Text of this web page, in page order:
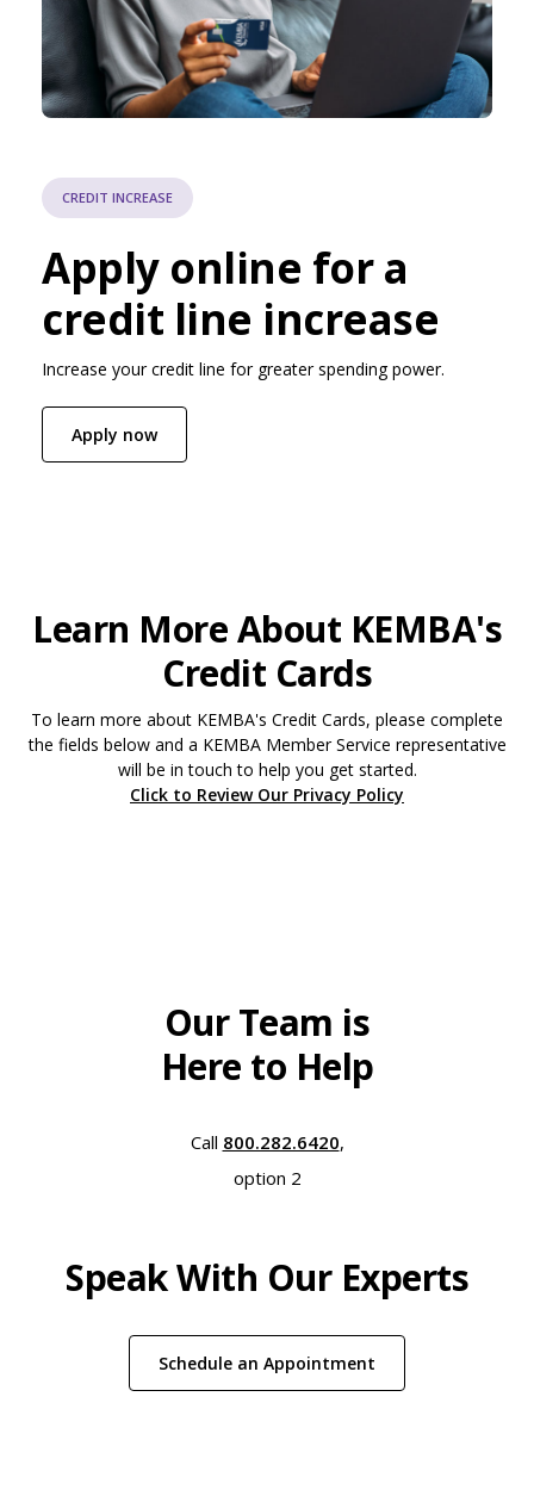
CREDIT INCREASE
Apply online for a
credit line increase
Increase your credit line for greater spending power.
Apply now(Opens in a new Window)
Learn More About KEMBA's
Credit Cards
To learn more about KEMBA's Credit Cards, please complete
the fields below and a KEMBA Member Service representative
will be in touch to help you get started.
Click to Review Our Privacy Policy
Our Team is
Here to Help
Call 800.282.6420,
option 2
Speak With Our Experts
Schedule an Appointment